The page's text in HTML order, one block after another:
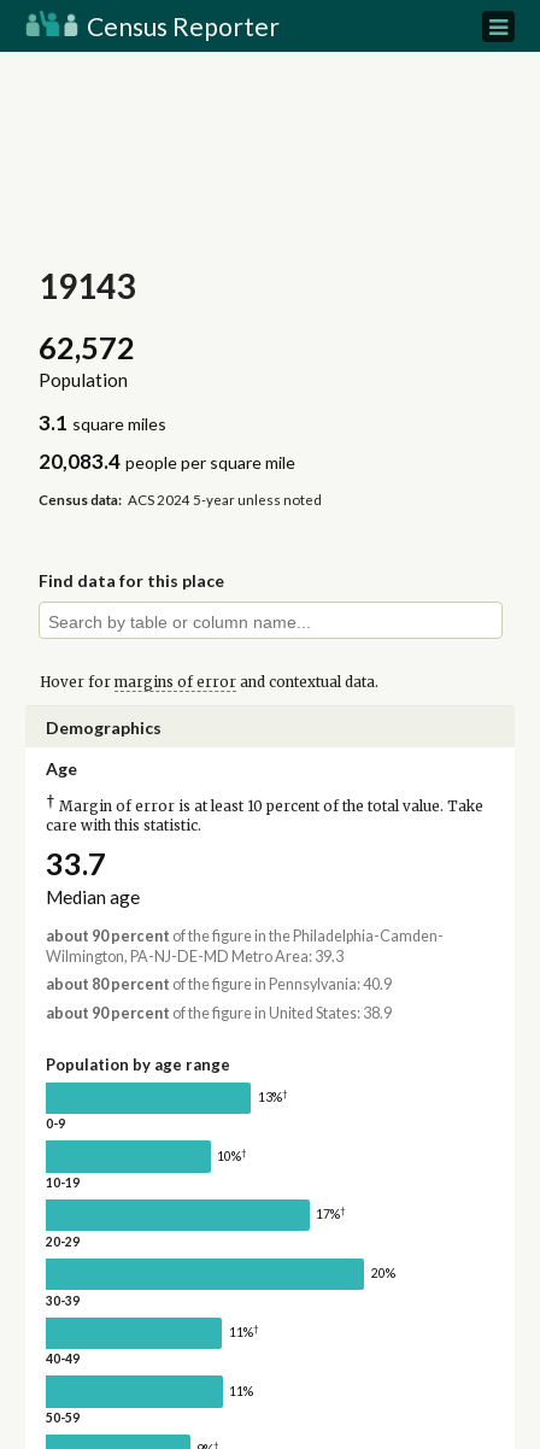
Census Reporter
19143
62,572
Population
3.1 square miles
20,083.4 people per square mile
Census data: ACS 2024 5-year unless noted
Find data for this place
Hover for margins of errorand contextual data.
Demographics
Age
† Margin of error is at least 10 percent of the total value. Take
care with this statistic.
33.7
Median age
about 90 percent of the figure in the Philadelphia-Camden-
Wilmington, PA-NJ-DE-MD Metro Area: 39.3
about 80 percent of the figure in Pennsylvania: 40.9
about 90 percent of the figure in United States: 38.9
Population by age range
13%†
0-9
10%†
10-19
17%†
20-29
20%
30-39
11%†
40-49
11%
50-59
†